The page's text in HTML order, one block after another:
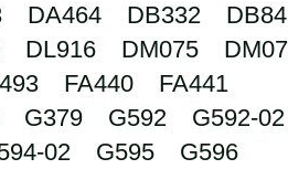
DA464 DB332
DL916 DM075
FA440
FA441
G379 G592
G592-02
02 G595
G596